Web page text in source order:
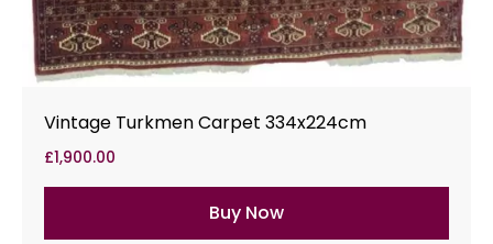
Vintage Turkmen Carpet 334x224cm
£1,900.00
Buy Now